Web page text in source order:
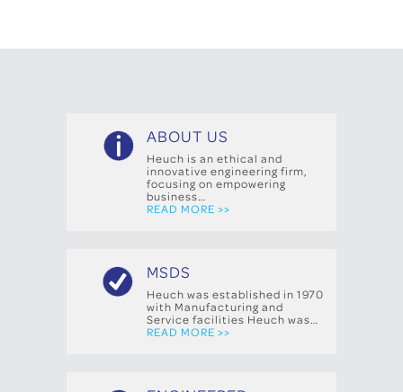
ABOUT US
Heuch is an ethical and
innovative engineering firm,
focusing on empowering
business…
READ MORE >>
MSDS
Heuch was established in 1970
with Manufacturing and
Service facilities Heuch was…
READ MORE >>